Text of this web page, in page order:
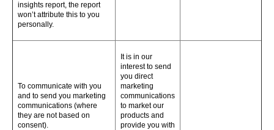
insights report, the report
won’t attribute this to you
personally.
To communicate with you
and to send you marketing
communications (where
they are not based on
consent).
It is in our
interest to send
you direct
marketing
communications
to market our
products and
provide you with